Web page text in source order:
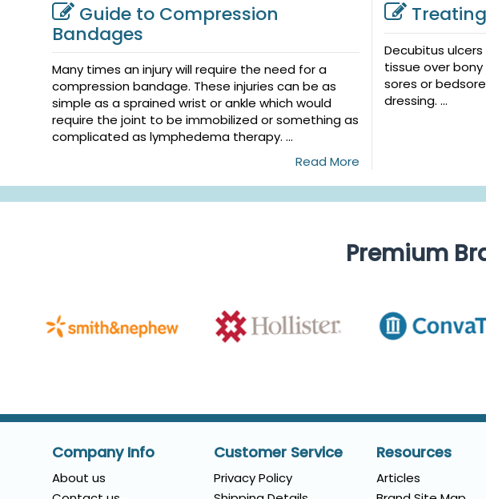
Guide to Compression
Bandages
Many times an injury will require the need for a
compression bandage. These injuries can be as
simple as a sprained wrist or ankle which would
require the joint to be immobilized or something as
complicated as lymphedema therapy. ...
Read More
Decubitus
tissue over
sores or
dressing. ...
Premium
Company Info
About us
Customer Service
Privacy Policy
Resources
Articles